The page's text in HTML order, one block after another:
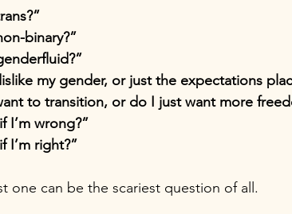
binary?”
my gender, or just the expectations
to transition, or do I just want more
I’m wrong?”
I’m right?”
one can be the scariest question of all.